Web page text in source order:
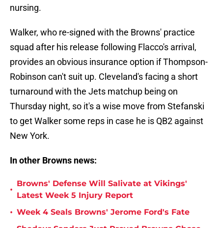
nursing.
Walker, who re-signed with the Browns' practice
squad after his release following Flacco's arrival,
provides an obvious insurance option if Thompson-
Robinson can't suit up. Cleveland's facing a short
turnaround with the Jets matchup being on
Thursday night, so it's a wise move from Stefanski
to get Walker some reps in case he is QB2 against
New York.
In other Browns news:
•
Browns' Defense Will Salivate at Vikings'
Latest Week 5 Injury Report
• Week 4 Seals Browns' Jerome Ford's Fate